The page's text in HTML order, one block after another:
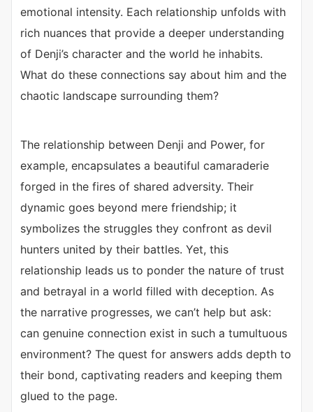
emotional intensity. Each relationship unfolds with
rich nuances that provide a deeper understanding
of Denji’s character and the world he inhabits.
What do these connections say about him and the
chaotic landscape surrounding them?
The relationship between Denji and Power, for
example, encapsulates a beautiful camaraderie
forged in the fires of shared adversity. Their
dynamic goes beyond mere friendship; it
symbolizes the struggles they confront as devil
hunters united by their battles. Yet, this
relationship leads us to ponder the nature of trust
and betrayal in a world filled with deception. As
the narrative progresses, we can’t help but ask:
can genuine connection exist in such a tumultuous
environment? The quest for answers adds depth to
their bond, captivating readers and keeping them
glued to the page.